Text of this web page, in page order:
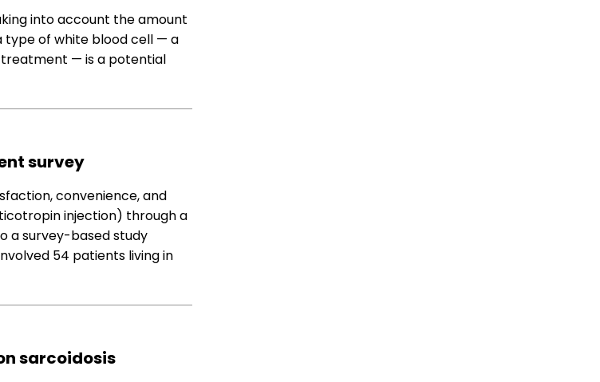
into account the amount
type of white blood cell — a
— is a potential
survey
convenience, and
injection) through a
a survey-based study
54 patients living in
sarcoidosis